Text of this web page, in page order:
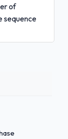
of
sequence
evidence
there